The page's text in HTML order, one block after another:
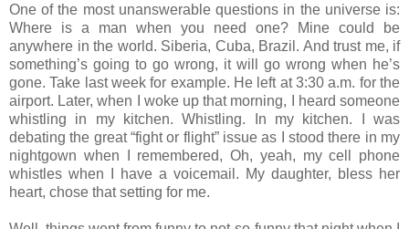
One of the most unanswerable questions in the universe is:
Where is a man when you need one? Mine could be
anywhere in the world. Siberia, Cuba, Brazil. And trust me, if
something’s going to go wrong, it will go wrong when he’s
gone. Take last week for example. He left at 3:30 a.m. for the
airport. Later, when I woke up that morning, I heard someone
whistling in my kitchen. Whistling. In my kitchen. I was
debating the great “fight or flight” issue as I stood there in my
nightgown when I remembered, Oh, yeah, my cell phone
whistles when I have a voicemail. My daughter, bless her
heart, chose that setting for me.